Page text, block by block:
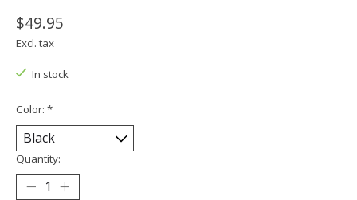
$49.95
Excl. tax
In stock
Color: *
Quantity: